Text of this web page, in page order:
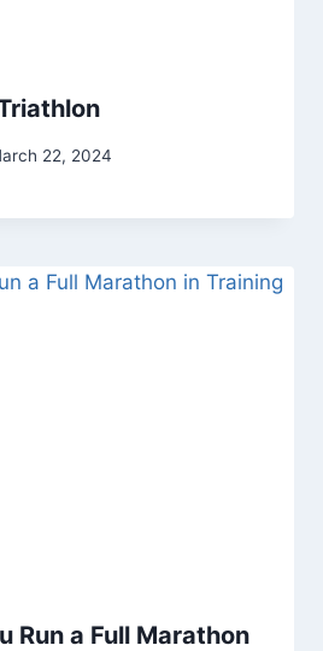
22, 2024
Run a Full Marathon